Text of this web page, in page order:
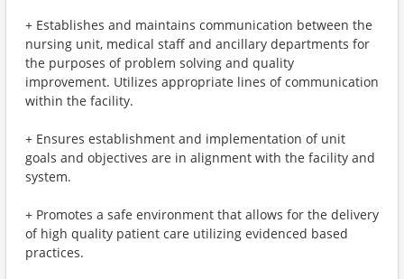
+ Establishes and maintains communication between the
nursing unit, medical staff and ancillary departments for
the purposes of problem solving and quality
improvement. Utilizes appropriate lines of communication
within the facility.
+ Ensures establishment and implementation of unit
goals and objectives are in alignment with the facility and
system.
+ Promotes a safe environment that allows for the delivery
of high quality patient care utilizing evidenced based
practices.